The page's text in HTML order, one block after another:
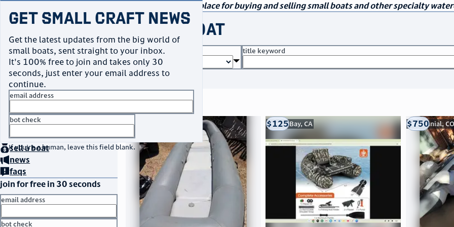
Your go-to marketplace for buying and selling small boats and other specialty
Get Small Craft News
Get the latest updates from the big world of
small boats, sent straight to your inbox.
It's 100% free to join and takes only 30
seconds, just enter your email address to
continue.
email address
bot check
If you're a human, leave this field blank.
no thanks
homepage
buya boat
sella boat
news
faqs
join for free in 30 seconds
email address
bot check
buy a boat
boat type title keyword
orbrowse all
search results
thumbnail
asking price
listed date
Taos, NM
$3,500 Morro Bay, CA
$125 Centennial, CO
$750